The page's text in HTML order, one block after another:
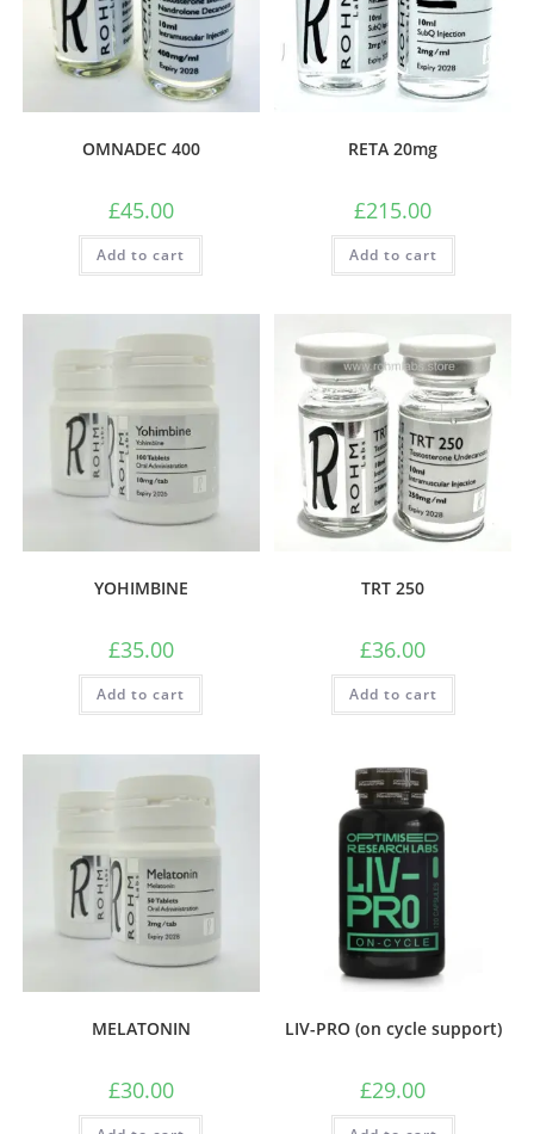
OMNADEC 400
£45.00
Add to cart
RETA 20mg
£215.00
Add to cart
YOHIMBINE
£35.00
Add to cart
TRT 250
£36.00
Add to cart
MELATONIN
£30.00
LIV-PRO (on cycle support)
£29.00